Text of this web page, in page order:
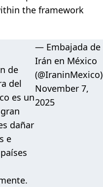
the framework
de
del
es un
dañar
e
— Embajada de
Irán en México
(@IraninMexico)
November 7,
2025